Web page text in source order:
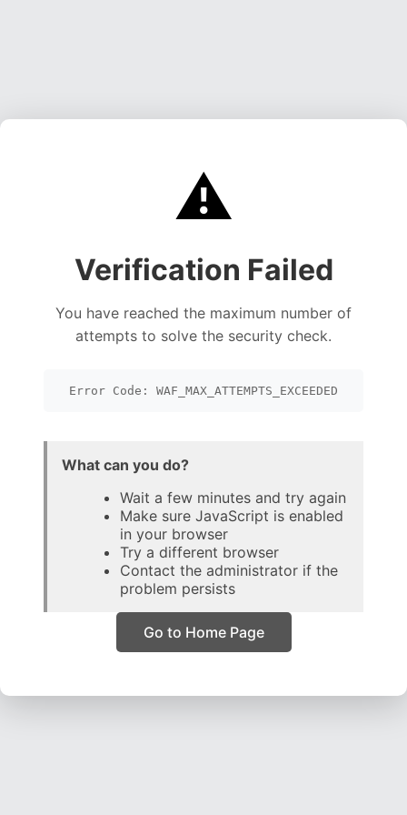
⚠️
Verification Failed
You have reached the maximum number of
attempts to solve the security check.
Error Code: WAF_MAX_ATTEMPTS_EXCEEDED
What can you do?
Wait a few minutes and try again
Make sure JavaScript is enabled
in your browser
Try a different browser
Contact the administrator if the
problem persists
Go to Home Page